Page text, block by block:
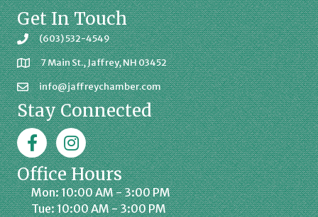
Get In Touch
(603) 532-4549
7 Main St., Jaffrey, NH 03452
info@jaffreychamber.com
Stay Connected
FacebookJaffrey Chamber on Instagram
Office Hours
Mon: 10:00 AM - 3:00 PM
Tue: 10:00 AM - 3:00 PM